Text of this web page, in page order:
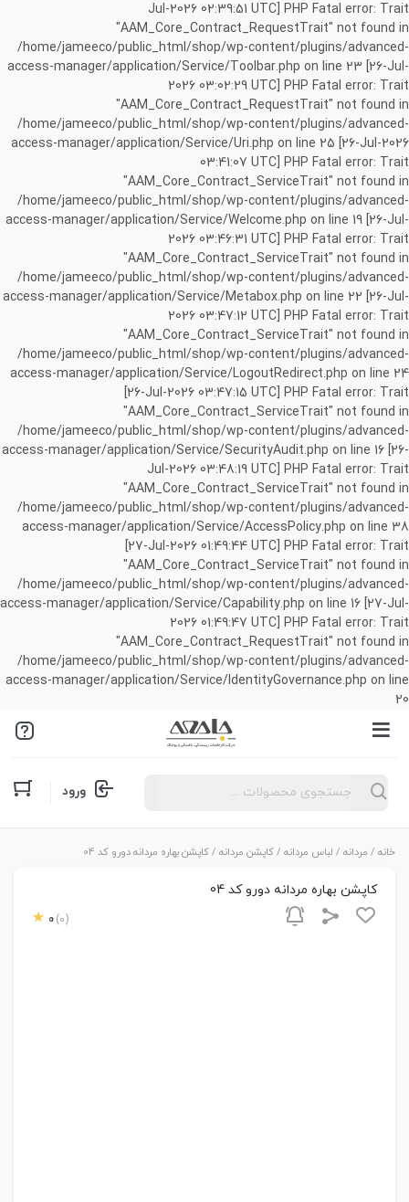
Jul-2026 02:39:51 UTC] PHP Fatal error: Trait
"AAM_Core_Contract_RequestTrait" not found in
/home/jameeco/public_html/shop/wp-content/plugins/advanced-
access-manager/application/Service/Toolbar.php on line 23 [26-Jul-
2026 03:02:29 UTC] PHP Fatal error: Trait
"AAM_Core_Contract_RequestTrait" not found in
/home/jameeco/public_html/shop/wp-content/plugins/advanced-
access-manager/application/Service/Uri.php on line 25 [26-Jul-2026
03:41:07 UTC] PHP Fatal error: Trait
"AAM_Core_Contract_ServiceTrait" not found in
/home/jameeco/public_html/shop/wp-content/plugins/advanced-
access-manager/application/Service/Welcome.php on line 19 [26-Jul-
2026 03:46:31 UTC] PHP Fatal error: Trait
"AAM_Core_Contract_ServiceTrait" not found in
/home/jameeco/public_html/shop/wp-content/plugins/advanced-
access-manager/application/Service/Metabox.php on line 22 [26-Jul-
2026 03:47:12 UTC] PHP Fatal error: Trait
"AAM_Core_Contract_ServiceTrait" not found in
/home/jameeco/public_html/shop/wp-content/plugins/advanced-
access-manager/application/Service/LogoutRedirect.php on line 24
[26-Jul-2026 03:47:15 UTC] PHP Fatal error: Trait
"AAM_Core_Contract_ServiceTrait" not found in
/home/jameeco/public_html/shop/wp-content/plugins/advanced-
access-manager/application/Service/SecurityAudit.php on line 16 [26-
Jul-2026 03:48:19 UTC] PHP Fatal error: Trait
"AAM_Core_Contract_ServiceTrait" not found in
/home/jameeco/public_html/shop/wp-content/plugins/advanced-
access-manager/application/Service/AccessPolicy.php on line 38
[27-Jul-2026 01:49:44 UTC] PHP Fatal error: Trait
"AAM_Core_Contract_ServiceTrait" not found in
/home/jameeco/public_html/shop/wp-content/plugins/advanced-
access-manager/application/Service/Capability.php on line 16 [27-Jul-
2026 01:49:47 UTC] PHP Fatal error: Trait
"AAM_Core_Contract_RequestTrait" not found in
/home/jameeco/public_html/shop/wp-content/plugins/advanced-
access-manager/application/Service/IdentityGovernance.php on line
20
Products
search ورود
خانه / مردانه / لباس مردانه /کاپشن مردانه / کاپشن بهاره مردانه دورو کد 04
کاپشن بهاره مردانه دورو کد 04
0 (0)